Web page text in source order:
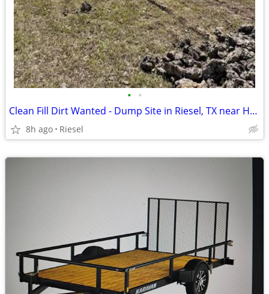
• •
Clean Fill Dirt Wanted - Dump Site in Riesel, TX near Hallsburg
8h ago Riesel